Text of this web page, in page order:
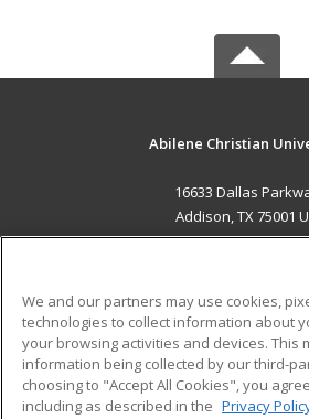
Abilene Christian
16633 Dallas
Addison, TX 75001
ADDITIONAL
Military
Financial Assistance
Student
We and our partners may use cookies,
technologies to collect information about
your browsing activities and devices. This
information being collected by our third-
choosing to "Accept All Cookies", you
including as described in the Privacy